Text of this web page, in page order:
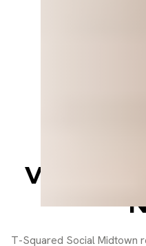
Venue in
T-Squared Social Midtown